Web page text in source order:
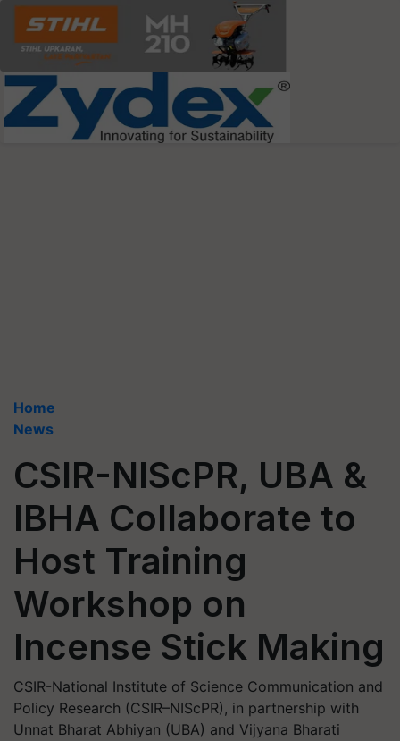
Home
News
CSIR-NIScPR, UBA &
IBHA Collaborate to
Host Training
Workshop on
Incense Stick Making
CSIR-National Institute of Science Communication and
Policy Research (CSIR–NIScPR), in partnership with
Unnat Bharat Abhiyan (UBA) and Vijyana Bharati